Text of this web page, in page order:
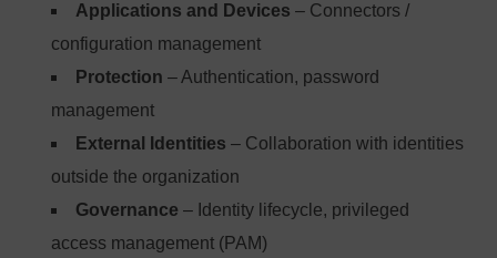
Applications and Devices – Connectors /
configuration management
Protection – Authentication, password
management
External Identities – Collaboration with identities
outside the organization
Governance – Identity lifecycle, privileged
access management (PAM)